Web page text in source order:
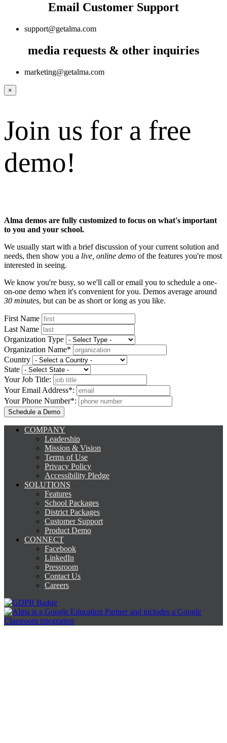
Email Customer Support
support@getalma.com
media requests & other inquiries
marketing@getalma.com
×
Join us for a free
demo!
Alma demos are fully customized to focus on what's important
to you and your school.
We usually start with a brief discussion of your current solution and
needs, then show you a live, online demo of the features you're most
interested in seeing.
We know you're busy, so we'll call or email you to schedule a one-
on-one demo when it's convenient for you. Demos average around
30 minutes, but can be as short or long as you like.
First Name
Last Name
Organization Type
Organization Name*
Country
State
Your Job Title:
Your Email Address*:
Your Phone Number*:
COMPANY
Leadership
Mission & Vision
Terms of Use
Privacy Policy
Accessibility Pledge
SOLUTIONS
Features
School Packages
District Packages
Customer Support
Product Demo
CONNECT
Facebook
LinkedIn
Pressroom
Contact Us
Careers